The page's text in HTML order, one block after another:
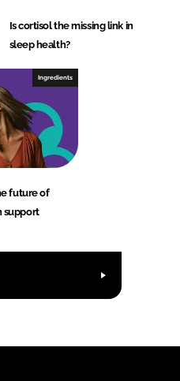
Is cortisol the missing link in
sleep health?
Ingredients
future of
support